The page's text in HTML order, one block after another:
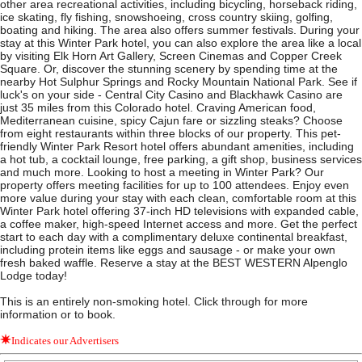
other area recreational activities, including bicycling, horseback riding,
ice skating, fly fishing, snowshoeing, cross country skiing, golfing,
boating and hiking. The area also offers summer festivals. During your
stay at this Winter Park hotel, you can also explore the area like a local
by visiting Elk Horn Art Gallery, Screen Cinemas and Copper Creek
Square. Or, discover the stunning scenery by spending time at the
nearby Hot Sulphur Springs and Rocky Mountain National Park. See if
luck's on your side - Central City Casino and Blackhawk Casino are
just 35 miles from this Colorado hotel. Craving American food,
Mediterranean cuisine, spicy Cajun fare or sizzling steaks? Choose
from eight restaurants within three blocks of our property. This pet-
friendly Winter Park Resort hotel offers abundant amenities, including
a hot tub, a cocktail lounge, free parking, a gift shop, business services
and much more. Looking to host a meeting in Winter Park? Our
property offers meeting facilities for up to 100 attendees. Enjoy even
more value during your stay with each clean, comfortable room at this
Winter Park hotel offering 37-inch HD televisions with expanded cable,
a coffee maker, high-speed Internet access and more. Get the perfect
start to each day with a complimentary deluxe continental breakfast,
including protein items like eggs and sausage - or make your own
fresh baked waffle. Reserve a stay at the BEST WESTERN Alpenglo
Lodge today!
This is an entirely non-smoking hotel. Click through for more
information or to book.
Indicates our Advertisers